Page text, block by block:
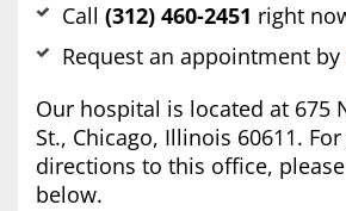
Call (312) 460-2451 right
Request an appointment by
Our hospital is located at 675
St., Chicago, Illinois 60611.
directions to this office,
below.